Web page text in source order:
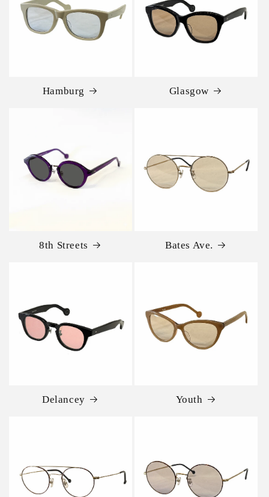
Hamburg Glasgow
8th Streets Bates Ave.
Delancey Youth